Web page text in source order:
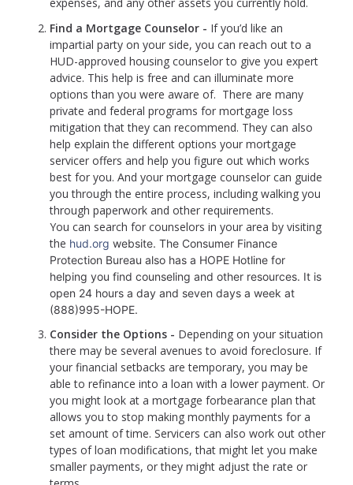
Find a Mortgage Counselor - If you’d like an
impartial party on your side, you can reach out to a
HUD-approved housing counselor to give you expert
advice. This help is free and can illuminate more
options than you were aware of. There are many
private and federal programs for mortgage loss
mitigation that they can recommend. They can also
help explain the different options your mortgage
servicer offers and help you figure out which works
best for you. And your mortgage counselor can guide
you through the entire process, including walking you
through paperwork and other requirements.
You can search for counselors in your area by visiting
the hud.org website. The Consumer Finance
Protection Bureau also has a HOPE Hotline for
helping you find counseling and other resources. It is
open 24 hours a day and seven days a week at
(888)995-HOPE.
Consider the Options - Depending on your situation
there may be several avenues to avoid foreclosure. If
your financial setbacks are temporary, you may be
able to refinance into a loan with a lower payment. Or
you might look at a mortgage forbearance plan that
allows you to stop making monthly payments for a
set amount of time. Servicers can also work out other
types of loan modifications, that might let you make
smaller payments, or they might adjust the rate or